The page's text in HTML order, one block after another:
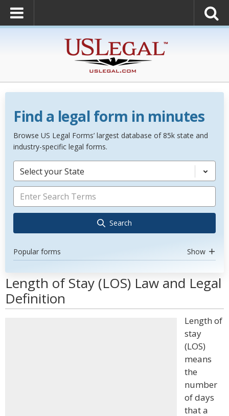
Find a legal form in minutes
Browse US Legal Forms’ largest database of 85k state and
industry-specific legal forms.
Select your State
Search
Popular forms Show
Length of Stay (LOS) Law and Legal
Definition
Length of
stay
(LOS)
means
the
number
of days
that a